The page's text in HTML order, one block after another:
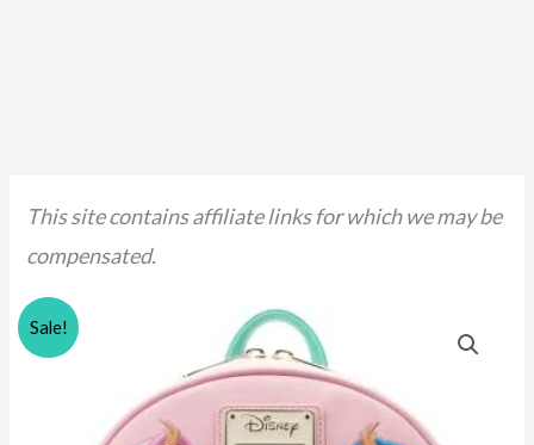
This site contains affiliate links for which we may be
compensated.
Sale!